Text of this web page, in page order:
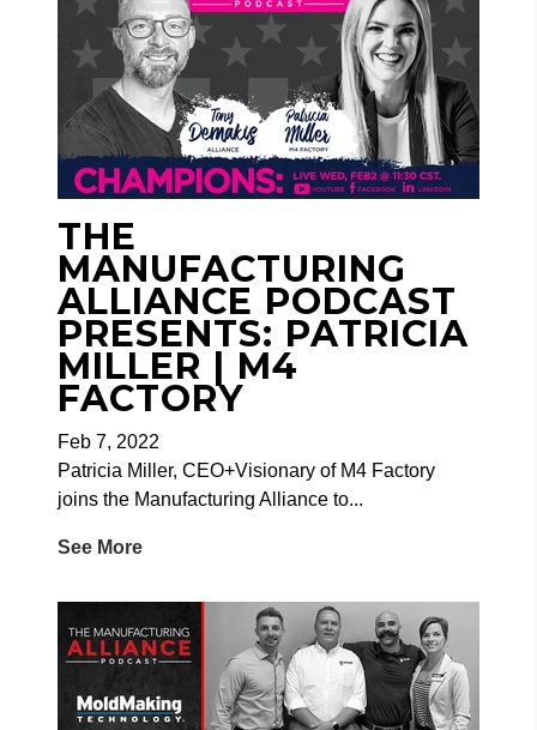
THE
MANUFACTURING
ALLIANCE PODCAST
PRESENTS: PATRICIA
MILLER | M4
FACTORY
Feb 7, 2022
Patricia Miller, CEO+Visionary of M4 Factory
joins the Manufacturing Alliance to...
See More